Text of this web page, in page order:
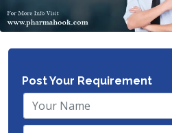
Post Your Requirement